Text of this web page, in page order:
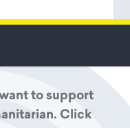
to support
Click